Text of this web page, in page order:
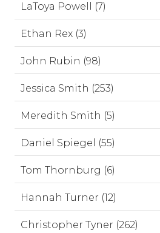
LaToya Powell (7)
Ethan Rex (3)
John Rubin (98)
Jessica Smith (253)
Meredith Smith (5)
Daniel Spiegel (55)
Tom Thornburg (6)
Hannah Turner (12)
Christopher Tyner (262)